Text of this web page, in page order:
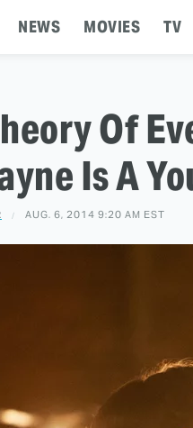
NEWS MOVIES TV
Of
Is A
AUG. 6, 2014 9:20 AM EST